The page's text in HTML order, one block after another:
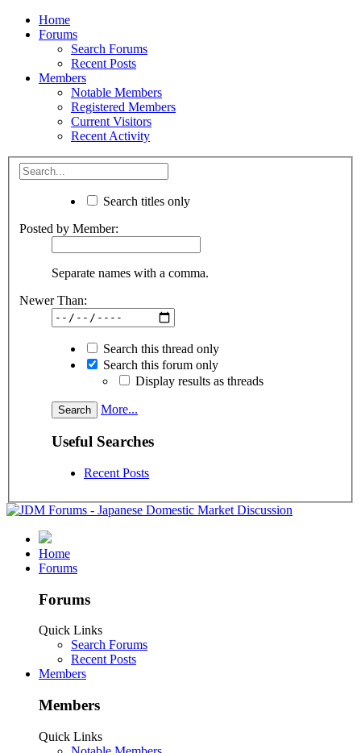
Home
Forums
Search Forums
Recent Posts
Members
Notable Members
Registered Members
Current Visitors
Recent Activity
Search titles only
Posted by Member:
Separate names with a comma.
Newer Than:
Search this thread only
Search this forum only
Display results as threads
More...
Useful Searches
Recent Posts
Home
Forums
Forums
Quick Links
Search Forums
Recent Posts
Members
Members
Quick Links